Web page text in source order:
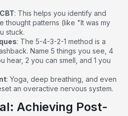
: This helps you identify and
thought patterns (like "It was my
stuck.
: The 5-4-3-2-1 method is a
Name 5 things you see, 4
hear, 2 you can smell, and 1 you
: Yoga, deep breathing, and even
an overactive nervous system.
Achieving Post-